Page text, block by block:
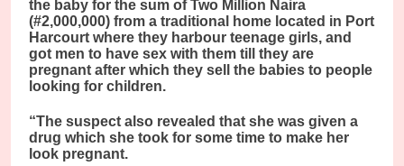
the baby for the sum of Two Million Naira
(#2,000,000) from a traditional home located in Port
Harcourt where they harbour teenage girls, and
got men to have sex with them till they are
pregnant after which they sell the babies to people
looking for children.
“The suspect also revealed that she was given a
drug which she took for some time to make her
look pregnant.